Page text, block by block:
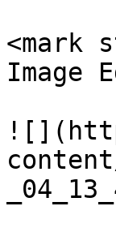
<mark
Image
content/